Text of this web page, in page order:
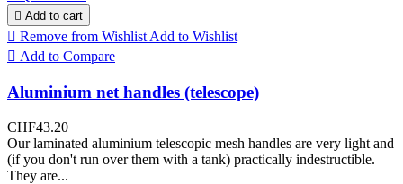
 Add to cart
 Remove from Wishlist Add to Wishlist
 Add to Compare
Aluminium net handles (telescope)
CHF43.20
Our laminated aluminium telescopic mesh handles are very light and
(if you don't run over them with a tank) practically indestructible.
They are...